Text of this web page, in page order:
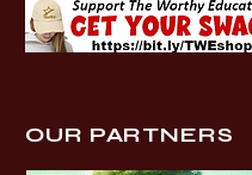
OUR PARTNERS